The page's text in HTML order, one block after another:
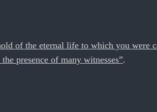
of the eternal life to which you were
presence of many witnesses”.